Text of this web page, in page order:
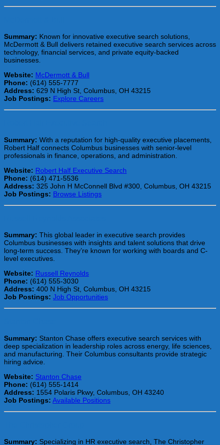
Summary: Known for innovative executive search solutions,
McDermott & Bull delivers retained executive search services across
technology, financial services, and private equity-backed
businesses.
Website: McDermott & Bull
Phone: (614) 555-7777
Address: 629 N High St, Columbus, OH 43215
Job Postings: Explore Careers
Summary: With a reputation for high-quality executive placements,
Robert Half connects Columbus businesses with senior-level
professionals in finance, operations, and administration.
Website: Robert Half Executive Search
Phone: (614) 471-5536
Address: 325 John H McConnell Blvd #300, Columbus, OH 43215
Job Postings: Browse Listings
Summary: This global leader in executive search provides
Columbus businesses with insights and talent solutions that drive
long-term success. They’re known for working with boards and C-
level executives.
Website: Russell Reynolds
Phone: (614) 555-3030
Address: 400 N High St, Columbus, OH 43215
Job Postings: Job Opportunities
Summary: Stanton Chase offers executive search services with
deep specialization in leadership roles across energy, life sciences,
and manufacturing. Their Columbus consultants provide strategic
hiring advice.
Website: Stanton Chase
Phone: (614) 555-1414
Address: 1554 Polaris Pkwy, Columbus, OH 43240
Job Postings: Available Positions
Summary: Specializing in HR executive search, The Christopher